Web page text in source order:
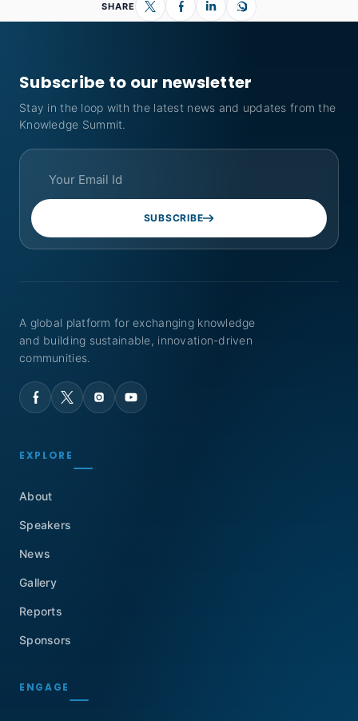
SHARE
Subscribe to our newsletter
Stay in the loop with the latest news and updates from the
Knowledge Summit.
SUBSCRIBE
A global platform for exchanging knowledge
and building sustainable, innovation-driven
communities.
EXPLORE
About
Speakers
News
Gallery
Reports
Sponsors
ENGAGE